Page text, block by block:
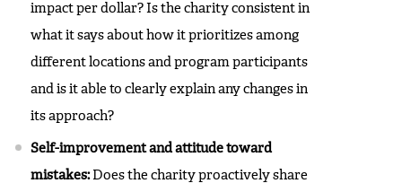
impact per dollar? Is the charity consistent in
what it says about how it prioritizes among
different locations and program participants
and is it able to clearly explain any changes in
its approach?
Self-improvement and attitude toward
mistakes:Does the charity proactively share